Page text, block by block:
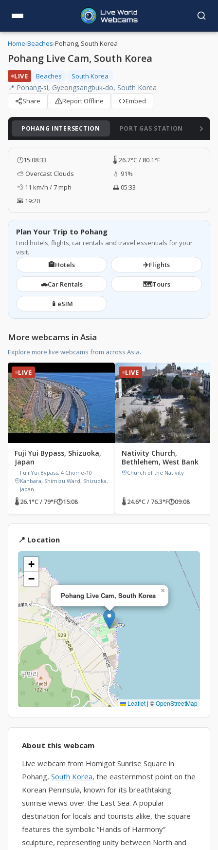
Home›Beaches›Pohang, South Korea
Pohang Live Cam, South Korea
LIVE Beaches South Korea
📍 Pohang-si, Gyeongsangbuk-do, South Korea
Share Report Offline Embed
POHANG INTERSECTION PORT GAS STATION
🕐15:08:34
🌡️ 26.7°C / 80.1°F
⛅ Overcast Clouds
💧 91%
💨 11 km/h / 7 mph
🌅 05:33
🌇 19:20
Plan Your Trip to Pohang
Find hotels, flights, car rentals and travel essentials for your
visit.
🏨Hotels ✈️Flights
🚗Car Rentals 🗺️Tours
📱 eSIM
More webcams in Asia
Explore more live webcams from across Asia.
LIVE
Fuji Yui Bypass, Shizuoka,
Japan
Fuji Yui Bypass, 4 Chome-10
Kanbara, Shimizu Ward, Shizuoka,
Japan
🌡 26.1°C / 79°F🕐15:08
LIVE
Nativity Church,
Bethlehem, West Bank
Church of the Nativity
🌡 24.6°C / 76.3°F🕐09:08
📍 Location
Pohang Live Cam, South Korea
×
+
−
Leaflet | ©OpenStreetMap
About this webcam
Live webcam from Homigot Sunrise Square in
Pohang, South Korea, the easternmost point on the
Korean Peninsula, known for its breathtaking
sunrise views over the East Sea. A popular
destination for locals and tourists alike, the square
features the symbolic “Hands of Harmony”
sculpture, representing unity between North and